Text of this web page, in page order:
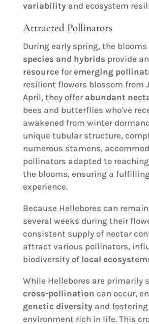
variability and ecosystem
Attracted Pollinators
During early spring, the blooms
species and hybrids provide an
resourceforemerging
resilient flowers blossom from
April, they offer abundant
bees and butterflies who've
awakened from winter
unique tubular structure,
numerous stamens,
pollinators adapted to
the blooms, ensuring a
experience.
Because Hellebores can
several weeks during their
consistent supply of nectar
attract various pollinators,
biodiversity of local
While Hellebores are primarily
cross-pollination can occur,
genetic diversity and fostering
environment rich in life. This